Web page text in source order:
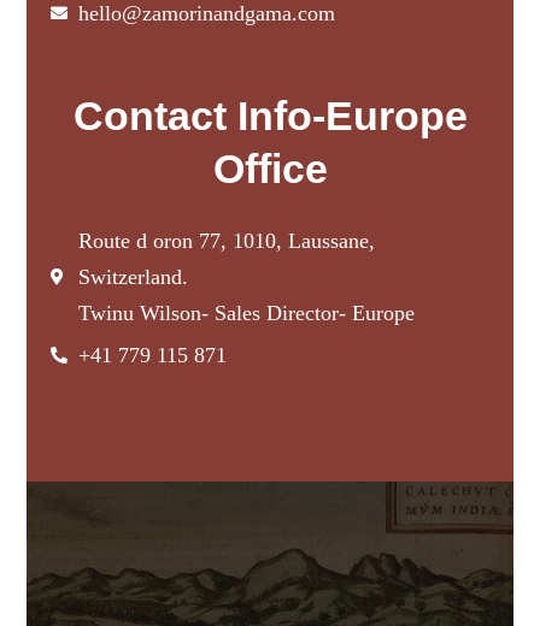
hello@zamorinandgama.com
Contact Info-Europe
Office
Route d oron 77, 1010, Laussane,
Switzerland.
Twinu Wilson- Sales Director- Europe
+41 779 115 871